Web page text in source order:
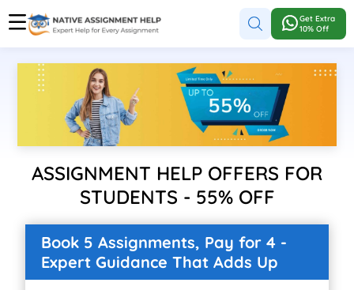
Get Extra
10% Off
ASSIGNMENT HELP OFFERS FOR
STUDENTS - 55% OFF
Book 5 Assignments, Pay for 4 -
Expert Guidance That Adds Up